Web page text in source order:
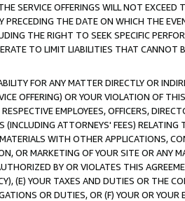
SERVICE OFFERINGS WILL NOT
THE DATE ON WHICH THE
THE RIGHT TO SEEK SPECIFIC
TO LIMIT LIABILITIES THAT CANNOT
FOR ANY MATTER DIRECTLY OR
OFFERING) OR YOUR VIOLATION OF
EMPLOYEES, OFFICERS,
ATTORNEYS' FEES)
WITH OTHER APPLICATIONS,
OR MARKETING OF YOUR SITE OR ANY
BY OR VIOLATES THIS
(E) YOUR TAXES AND DUTIES OR THE
OR DUTIES, OR (F) YOUR OR